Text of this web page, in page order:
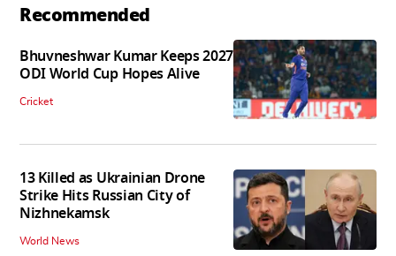
Recommended
Bhuvneshwar Kumar Keeps 2027
ODI World Cup Hopes Alive
Cricket
13 Killed as Ukrainian Drone
Strike Hits Russian City of
Nizhnekamsk
World News